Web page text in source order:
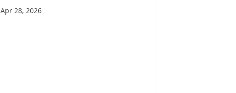
Apr 28, 2026